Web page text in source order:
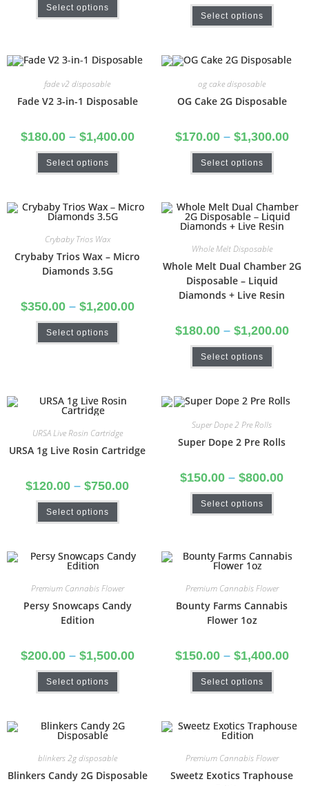
Select options
Select options
fade v2 disposable
Fade V2 3-in-1 Disposable
$180.00 – $1,400.00
Select options
og cake disposable
OG Cake 2G Disposable
$170.00 – $1,300.00
Select options
Crybaby Trios Wax
Crybaby Trios Wax – Micro
Diamonds 3.5G
$350.00 – $1,200.00
Select options
Whole Melt Disposable
Whole Melt Dual Chamber 2G
Disposable – Liquid
Diamonds + Live Resin
$180.00 – $1,200.00
Select options
URSA Live Rosin Cartridge
URSA 1g Live Rosin Cartridge
$120.00 – $750.00
Select options
Super Dope 2 Pre Rolls
Super Dope 2 Pre Rolls
$150.00 – $800.00
Select options
Premium Cannabis Flower
Persy Snowcaps Candy
Edition
$200.00 – $1,500.00
Select options
Premium Cannabis Flower
Bounty Farms Cannabis
Flower 1oz
$150.00 – $1,400.00
Select options
blinkers 2g disposable
Blinkers Candy 2G Disposable
Premium Cannabis Flower
Sweetz Exotics Traphouse